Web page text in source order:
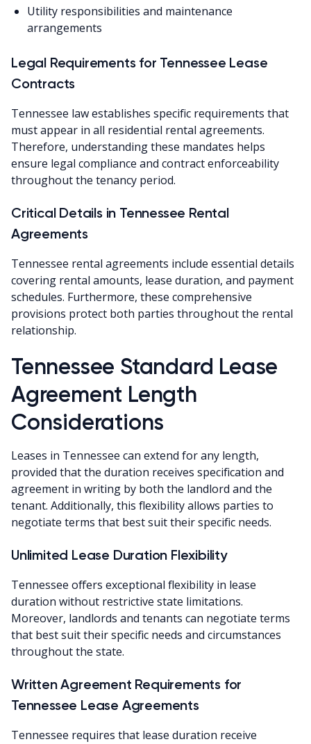
Utility responsibilities and maintenance
arrangements
Legal Requirements for Tennessee Lease
Contracts
Tennessee law establishes specific requirements that
must appear in all residential rental agreements.
Therefore, understanding these mandates helps
ensure legal compliance and contract enforceability
throughout the tenancy period.
Critical Details in Tennessee Rental
Agreements
Tennessee rental agreements include essential details
covering rental amounts, lease duration, and payment
schedules. Furthermore, these comprehensive
provisions protect both parties throughout the rental
relationship.
Tennessee Standard Lease
Agreement Length
Considerations
Leases in Tennessee can extend for any length,
provided that the duration receives specification and
agreement in writing by both the landlord and the
tenant. Additionally, this flexibility allows parties to
negotiate terms that best suit their specific needs.
Unlimited Lease Duration Flexibility
Tennessee offers exceptional flexibility in lease
duration without restrictive state limitations.
Moreover, landlords and tenants can negotiate terms
that best suit their specific needs and circumstances
throughout the state.
Written Agreement Requirements for
Tennessee Lease Agreements
Tennessee requires that lease duration receive